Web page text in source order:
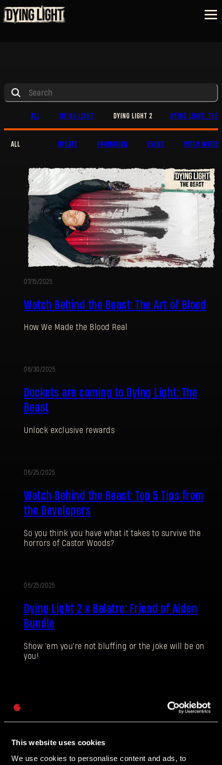
This website uses cookies
We use cookies to personalise content and ads, to
ALL DYING LIGHT DYING LIGHT 2 DYING LIGHT: THE
ALL UPDATE PROMOTION EVENT PATCH NOTES
07/15/2025
Watch Behind the Beast: The Art of Blood
How We Made the Blood Real
06/30/2025
Dockets are coming to Dying Light: The
Beast
Unlock exclusive rewards
06/25/2025
Watch Behind the Beast: Top 5 Tips from
the Developers
So you think you have what it takes to survive the
horrors of Castor Woods?
06/25/2025
Dying Light 2 x Balatro: Friend of Aiden
Bundle
Show 'em you're not bluffing or the joke will be on
you!
Update 1.23 — Summer Update (1.23)
PC | XBOX | PS
E-mail address